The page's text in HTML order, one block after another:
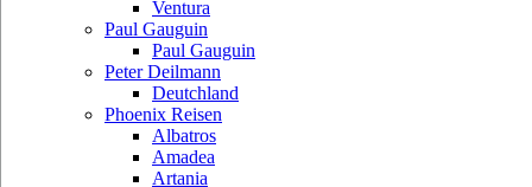
Ventura
Paul Gauguin
Paul Gauguin
Peter Deilmann
Deutchland
Phoenix Reisen
Albatros
Amadea
Artania